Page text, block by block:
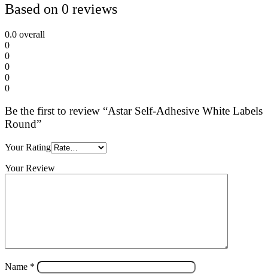
Based on 0 reviews
0.0 overall
0
0
0
0
0
Be the first to review “Astar Self-Adhesive White Labels
Round”
Your Rating
Your Review
Name *